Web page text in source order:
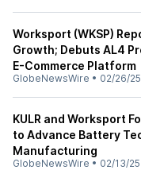
Worksport (WKSP)
Growth; Debuts AL4
E-Commerce Platform
GlobeNewsWire • 02/26/25
KULR and Worksport
to Advance Battery
Manufacturing
GlobeNewsWire • 02/13/25